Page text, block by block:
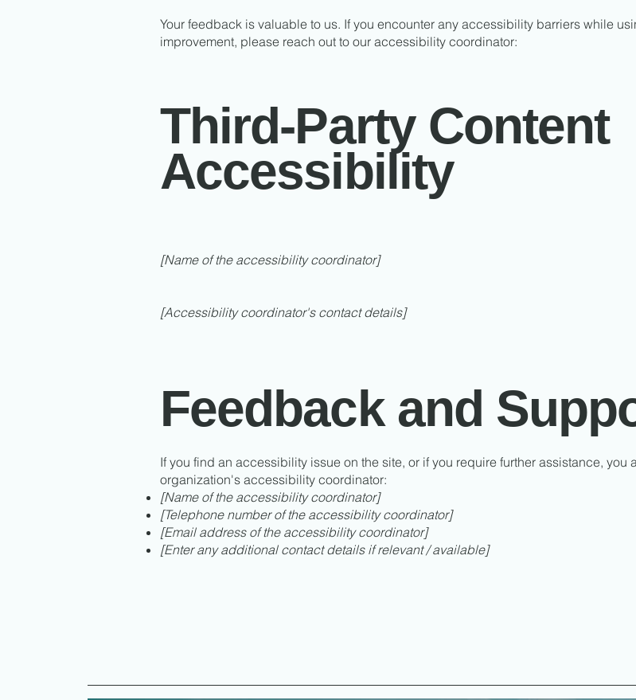
Your feedback is valuable to us. If you encounter any accessibility barriers while
improvement, please reach out to our accessibility coordinator:
Third-Party Content
Accessibility
[Name of the accessibility coordinator]
[Accessibility coordinator's contact details]
Feedback and
If you find an accessibility issue on the site, or if you require further assistance, you
organization's accessibility coordinator:
[Name of the accessibility coordinator]
[Telephone number of the accessibility coordinator]
[Email address of the accessibility coordinator]
[Enter any additional contact details if relevant / available]